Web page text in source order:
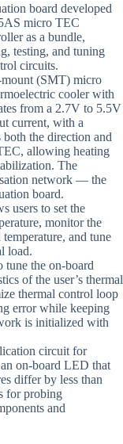
board developed
micro TEC
as a bundle,
testing, and tuning
circuits.
(SMT) micro
cooler with
from a 2.7V to 5.5V
current, with a
both the direction and
allowing heating
The
network — the
board.
users to set the
monitor the
and tune
load.
tune the on-board
of the user’s thermal
thermal control loop
error while keeping
is initialized with
circuit for
on-board LED that
differ by less than
for probing
and